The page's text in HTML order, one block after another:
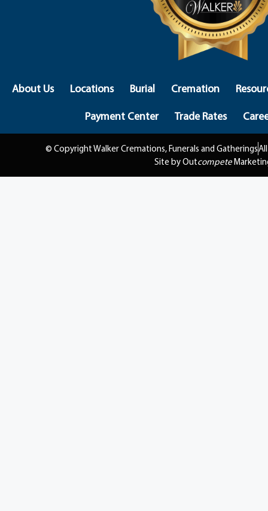
About Us Locations Burial Cremation
Payment Center
Trade Rates
© Copyright Walker Cremations, Funerals and Gatherings
Site by Outcompete